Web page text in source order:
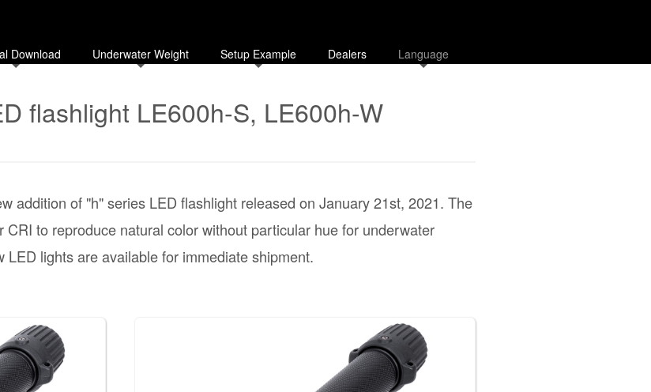
Download Underwater Weight Setup Example Dealers Language
flashlight LE600h-S, LE600h-W
addition of "h" series LED flashlight released on January 21st, 2021. The
to reproduce natural color without particular hue for underwater
LED lights are available for immediate shipment.